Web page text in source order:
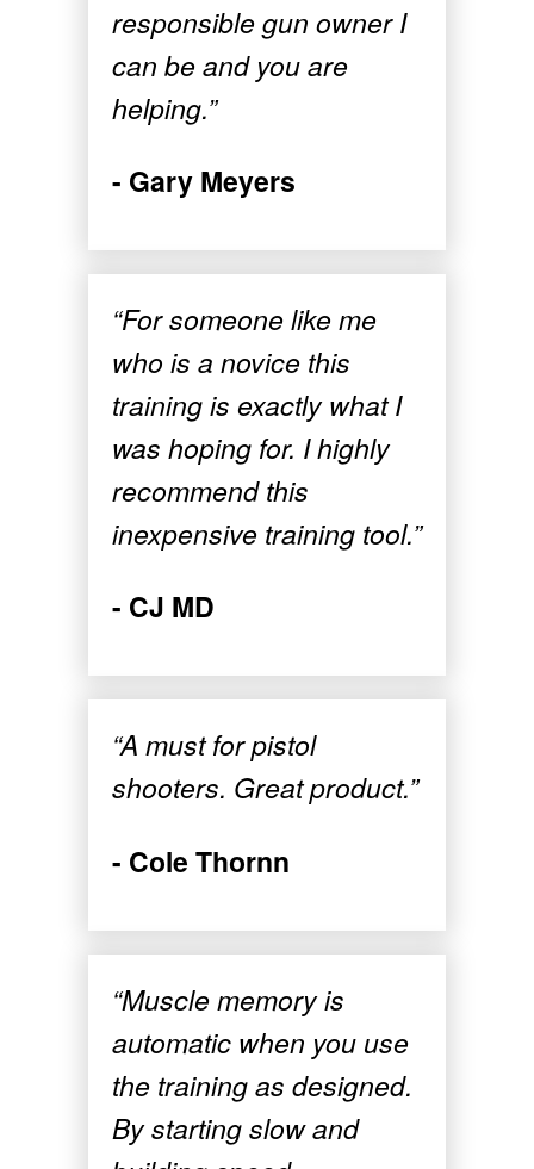
responsible gun owner I
can be and you are
helping.”
- Gary Meyers
“For someone like me
who is a novice this
training is exactly what I
was hoping for. I highly
recommend this
inexpensive training tool.”
- CJ MD
“A must for pistol
shooters. Great product.”
- Cole Thornn
“Muscle memory is
automatic when you use
the training as designed.
By starting slow and